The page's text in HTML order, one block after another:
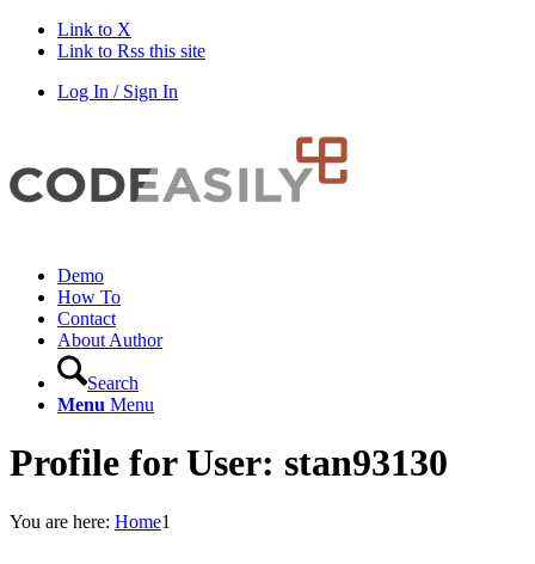
Link to X
Link to Rss this site
Log In / Sign In
Demo
How To
Contact
About Author
Search
Menu Menu
Profile for User: stan93130
You are here: Home1